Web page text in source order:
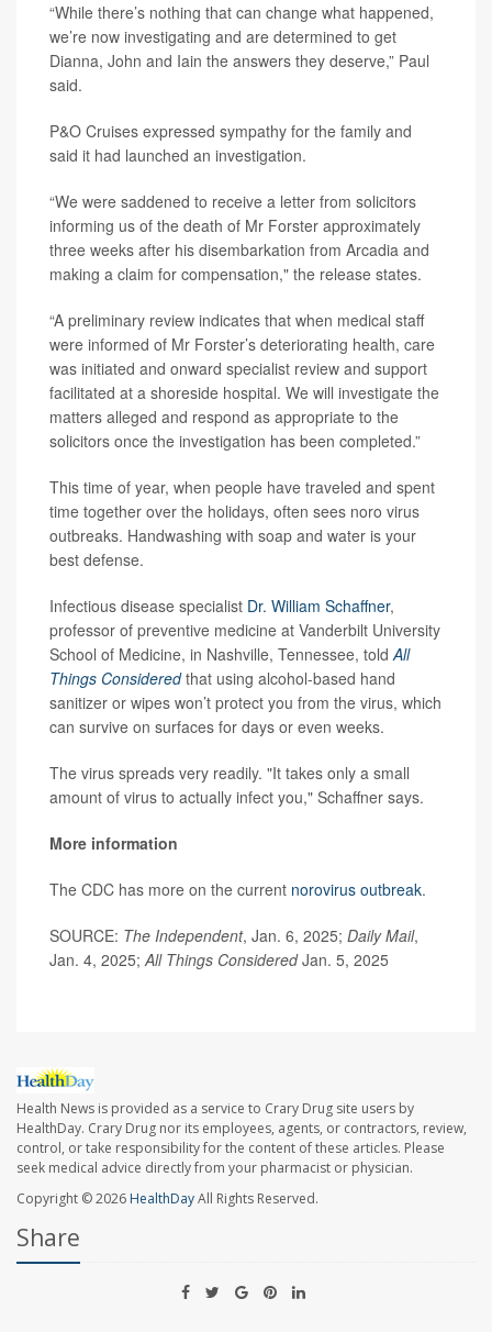
“While there’s nothing that can change what happened,
we’re now investigating and are determined to get
Dianna, John and Iain the answers they deserve,” Paul
said.
P&O Cruises expressed sympathy for the family and
said it had launched an investigation.
“We were saddened to receive a letter from solicitors
informing us of the death of Mr Forster approximately
three weeks after his disembarkation from Arcadia and
making a claim for compensation," the release states.
“A preliminary review indicates that when medical staff
were informed of Mr Forster’s deteriorating health, care
was initiated and onward specialist review and support
facilitated at a shoreside hospital. We will investigate the
matters alleged and respond as appropriate to the
solicitors once the investigation has been completed.”
This time of year, when people have traveled and spent
time together over the holidays, often sees noro virus
outbreaks. Handwashing with soap and water is your
best defense.
Infectious disease specialist Dr. William Schaffner,
professor of preventive medicine at Vanderbilt University
School of Medicine, in Nashville, Tennessee, toldAll
Things Consideredthat using alcohol-based hand
sanitizer or wipes won’t protect you from the virus, which
can survive on surfaces for days or even weeks.
The virus spreads very readily. "It takes only a small
amount of virus to actually infect you," Schaffner says.
More information
The CDC has more on the current norovirus outbreak.
SOURCE: The Independent, Jan. 6, 2025; Daily Mail,
Jan. 4, 2025;All Things ConsideredJan. 5, 2025
Health News is provided as a service to Crary Drug site users by
HealthDay. Crary Drug nor its employees, agents, or contractors, review,
control, or take responsibility for the content of these articles. Please
seek medical advice directly from your pharmacist or physician.
Copyright © 2026 HealthDayAll Rights Reserved.
Share